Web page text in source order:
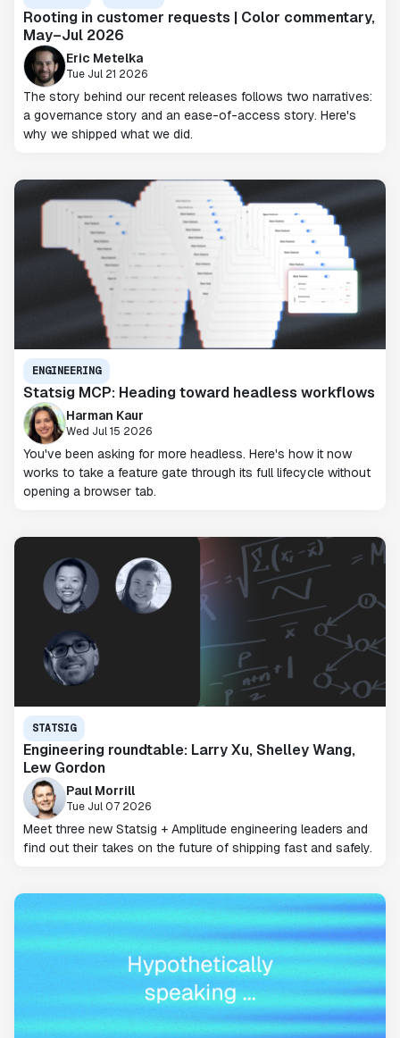
Rooting in customer requests | Color commentary,
May–Jul 2026
Eric Metelka
Tue Jul 21 2026
The story behind our recent releases follows two narratives:
a governance story and an ease-of-access story. Here's
why we shipped what we did.
ENGINEERING
Statsig MCP: Heading toward headless workflows
Harman Kaur
Wed Jul 15 2026
You've been asking for more headless. Here's how it now
works to take a feature gate through its full lifecycle without
opening a browser tab.
STATSIG
Engineering roundtable: Larry Xu, Shelley Wang,
Lew Gordon
Paul Morrill
Tue Jul 07 2026
Meet three new Statsig + Amplitude engineering leaders and
find out their takes on the future of shipping fast and safely.